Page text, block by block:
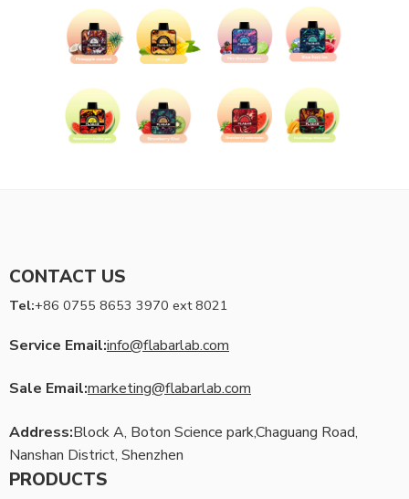
CONTACT US
Tel:+86 0755 8653 3970 ext 8021
Service Email:info@flabarlab.com
Sale Email:marketing@flabarlab.com
Address:Block A, Boton Science park,Chaguang Road,
Nanshan District, Shenzhen
PRODUCTS